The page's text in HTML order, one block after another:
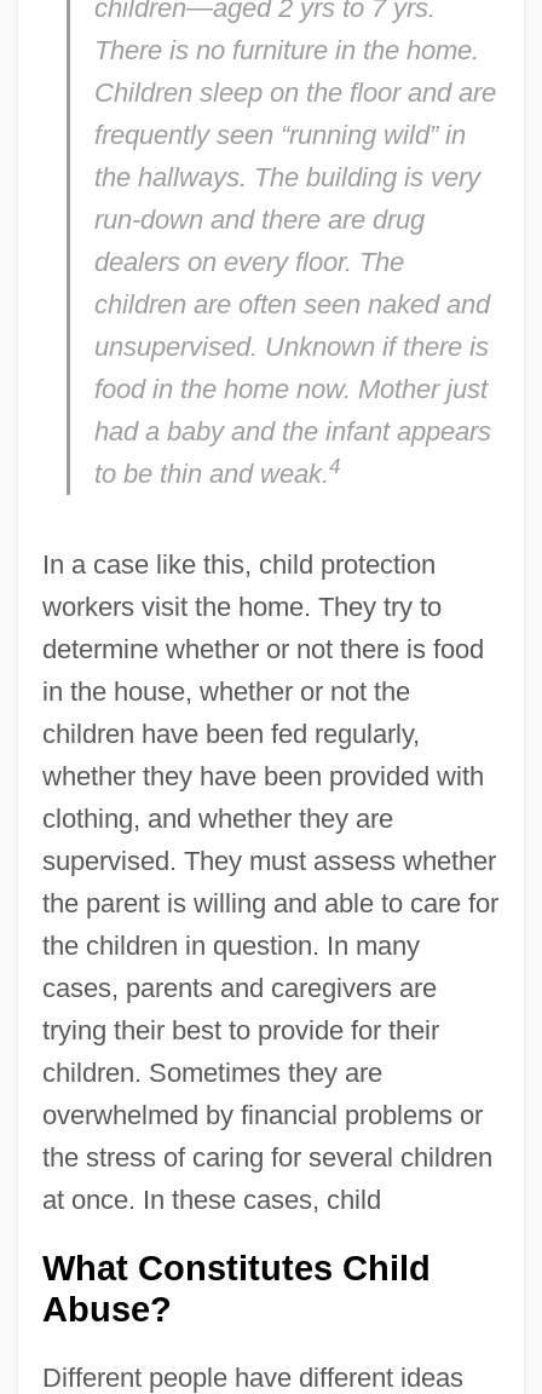
children—aged 2 yrs to 7 yrs.
There is no furniture in the home.
Children sleep on the floor and are
frequently seen “running wild” in
the hallways. The building is very
run-down and there are drug
dealers on every floor. The
children are often seen naked and
unsupervised. Unknown if there is
food in the home now. Mother just
had a baby and the infant appears
to be thin and weak.4
In a case like this, child protection
workers visit the home. They try to
determine whether or not there is food
in the house, whether or not the
children have been fed regularly,
whether they have been provided with
clothing, and whether they are
supervised. They must assess whether
the parent is willing and able to care for
the children in question. In many
cases, parents and caregivers are
trying their best to provide for their
children. Sometimes they are
overwhelmed by financial problems or
the stress of caring for several children
at once. In these cases, child
What Constitutes Child
Abuse?
Different people have different ideas